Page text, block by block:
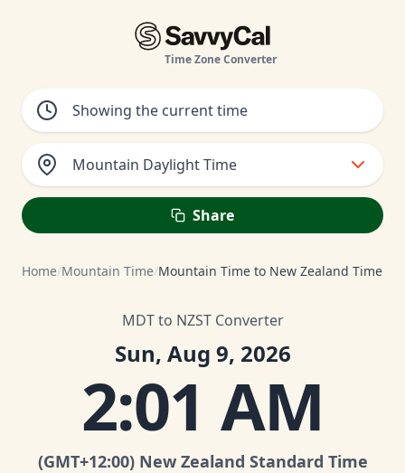
Time Zone Converter
Mountain Daylight Time
Share
Home/Mountain Time/Mountain Time to New Zealand Time
MDT to NZST Converter
Sun, Aug 9, 2026
2:01 AM
(GMT+12:00) New Zealand Standard Time